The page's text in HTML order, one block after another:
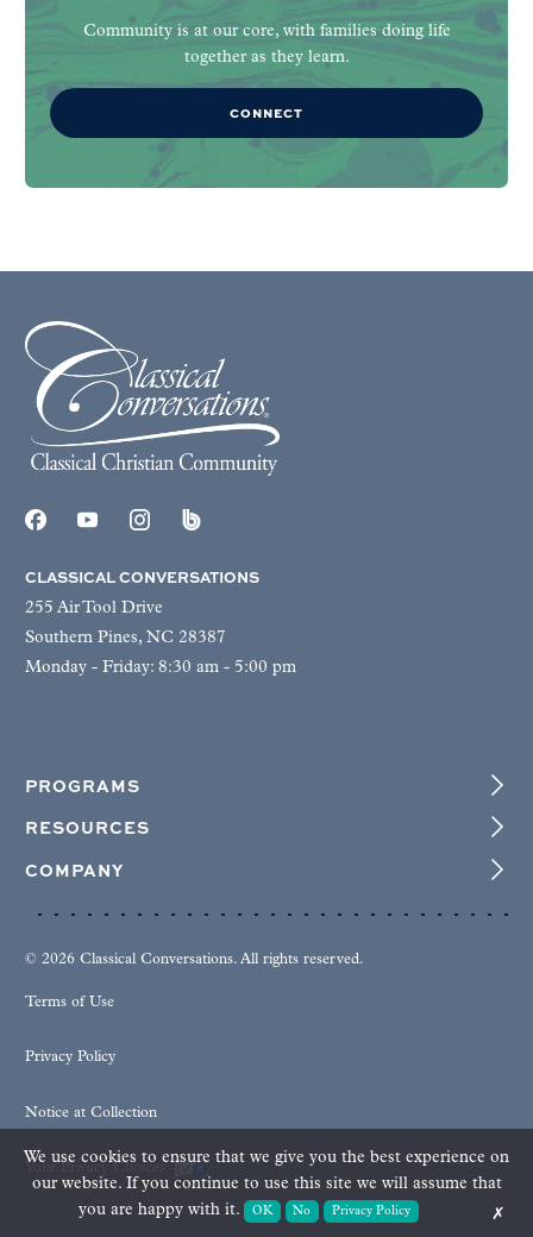
Community is at our core, with families doing life
together as they learn.
CONNECT
CLASSICAL CONVERSATIONS
255 Air Tool Drive
Southern Pines, NC 28387
Monday - Friday: 8:30 am - 5:00 pm
PROGRAMS
RESOURCES
COMPANY
© 2026 Classical Conversations. All rights reserved.
Terms of Use
Privacy Policy
Notice at Collection
We use cookies to ensure that we give you the best experience on
our website. If you continue to use this site we will assume that
you are happy with it.
OK No Privacy Policy ✗